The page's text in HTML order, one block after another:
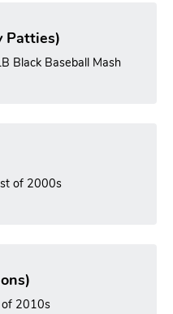
Patties)
Black Baseball Mash
of 2000s
2010s